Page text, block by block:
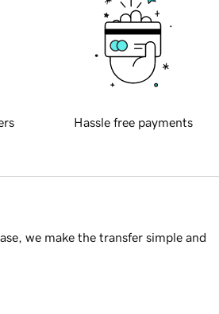
Hassle free payments
we make the transfer simple and